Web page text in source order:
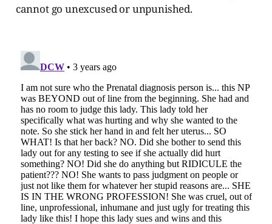
cannot go unexcused or unpunished.